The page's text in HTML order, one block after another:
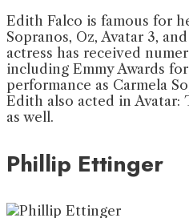
Edith Falco is famous for
Sopranos, Oz, Avatar 3,
actress has received
including Emmy Awards
performance as Carmela
Edith also acted in Avatar:
as well.
Phillip Ettinger